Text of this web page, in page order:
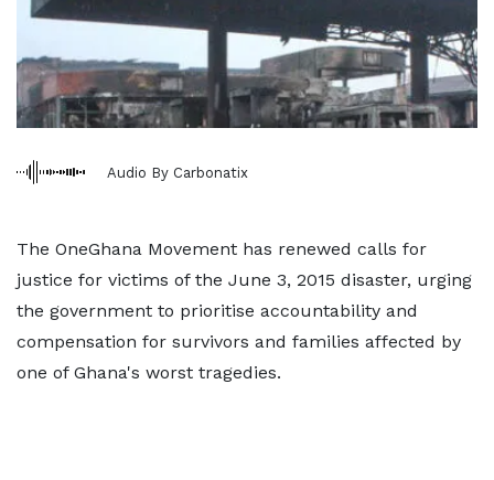
Audio By Carbonatix
The OneGhana Movement has renewed calls for
justice for victims of the June 3, 2015 disaster, urging
the government to prioritise accountability and
compensation for survivors and families affected by
one of Ghana's worst tragedies.